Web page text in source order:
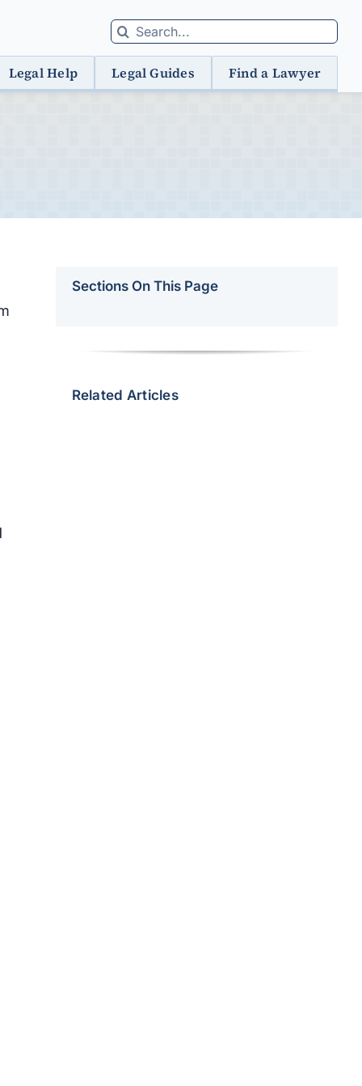
Search
for:
Legal Help Legal Guides Find a Lawyer
Sections On This Page
Related Articles